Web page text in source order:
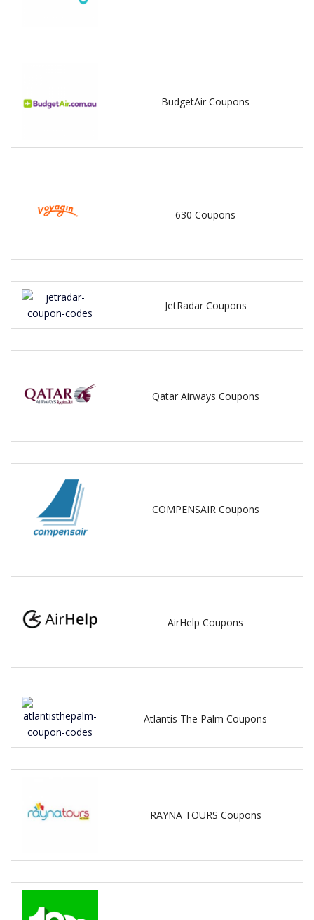
BudgetAir Coupons
630 Coupons
JetRadar Coupons
Qatar Airways Coupons
COMPENSAIR Coupons
AirHelp Coupons
Atlantis The Palm Coupons
RAYNA TOURS Coupons